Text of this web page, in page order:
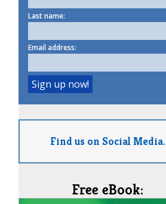
Last name:
Email address:
Find us on Social Media.
Free eBook: